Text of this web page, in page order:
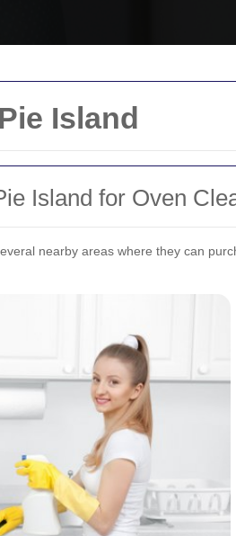
Island
Island for Oven
nearby areas where they can